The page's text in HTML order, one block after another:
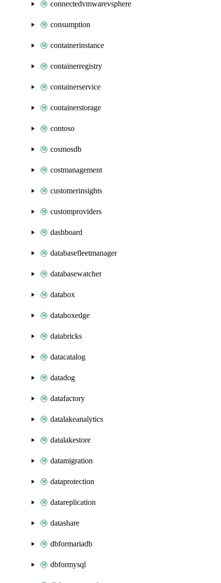
connectedvmwarevsphere
consumption
containerinstance
containerregistry
containerservice
containerstorage
contoso
cosmosdb
costmanagement
customerinsights
customproviders
dashboard
databasefleetmanager
databasewatcher
databox
databoxedge
databricks
datacatalog
datadog
datafactory
datalakeanalytics
datalakestore
datamigration
dataprotection
datareplication
datashare
dbformariadb
dbformysql